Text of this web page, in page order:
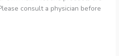
consult a physician before